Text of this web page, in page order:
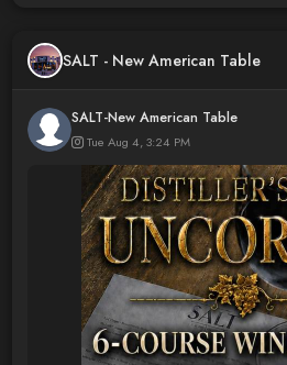
SALT - New American Table
SALT-New American Table
Tue Aug 4, 3:24 PM